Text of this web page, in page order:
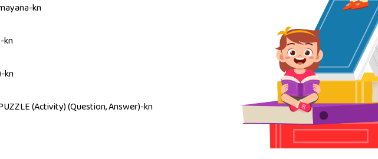
kn
kn
kn
(Activity) (Question, Answer)-kn